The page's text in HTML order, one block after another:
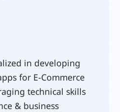
in developing
for E-Commerce
technical skills
& business